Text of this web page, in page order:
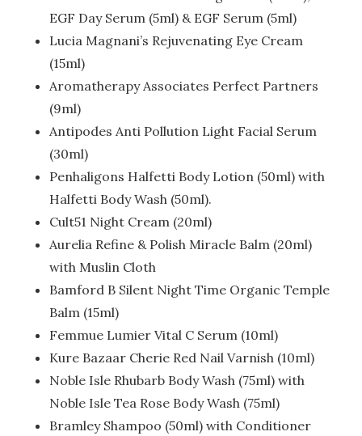
EGF Day Serum (5ml) & EGF Serum (5ml)
Lucia Magnani’s Rejuvenating Eye Cream
(15ml)
Aromatherapy Associates Perfect Partners
(9ml)
Antipodes Anti Pollution Light Facial Serum
(30ml)
Penhaligons Halfetti Body Lotion (50ml) with
Halfetti Body Wash (50ml).
Cult51 Night Cream (20ml)
Aurelia Refine & Polish Miracle Balm (20ml)
with Muslin Cloth
Bamford B Silent Night Time Organic Temple
Balm (15ml)
Femmue Lumier Vital C Serum (10ml)
Kure Bazaar Cherie Red Nail Varnish (10ml)
Noble Isle Rhubarb Body Wash (75ml) with
Noble Isle Tea Rose Body Wash (75ml)
Bramley Shampoo (50ml) with Conditioner